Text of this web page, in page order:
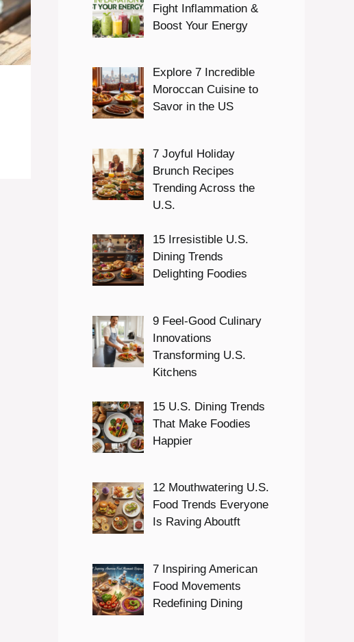
Fight Inflammation &
Boost Your Energy
Explore 7 Incredible
Moroccan Cuisine to
Savor in the US
7 Joyful Holiday
Brunch Recipes
Trending Across the
U.S.
15 Irresistible U.S.
Dining Trends
Delighting Foodies
9 Feel-Good Culinary
Innovations
Transforming U.S.
Kitchens
15 U.S. Dining Trends
That Make Foodies
Happier
12 Mouthwatering U.S.
Food Trends Everyone
Is Raving Aboutft
7 Inspiring American
Food Movements
Redefining Dining